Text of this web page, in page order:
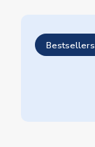
Bestsellers